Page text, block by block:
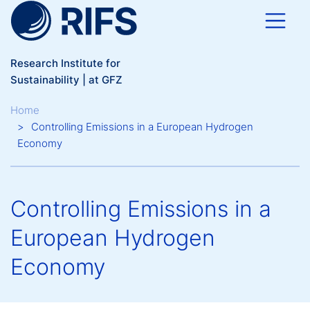
Skip to main content
Research Institute for
Sustainability | at GFZ
Breadcrumb
Home
Controlling Emissions in a European Hydrogen
Economy
Controlling Emissions in a
European Hydrogen
Economy